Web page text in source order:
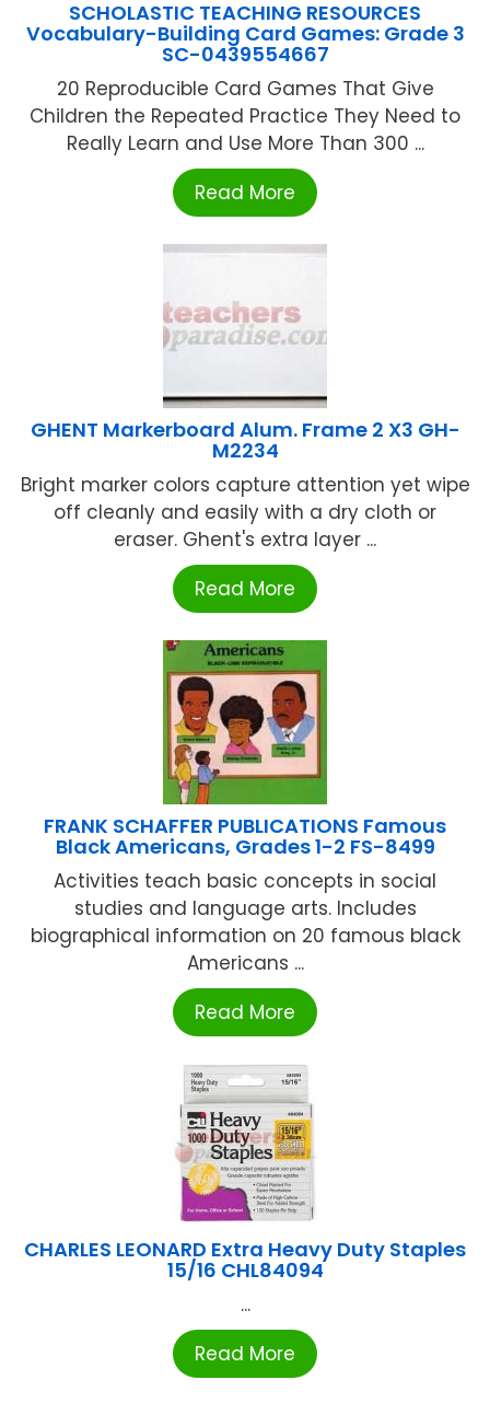
SCHOLASTIC TEACHING RESOURCES
Vocabulary-Building Card Games: Grade 3
SC-0439554667
20 Reproducible Card Games That Give
Children the Repeated Practice They Need to
Really Learn and Use More Than 300 ...
Read More
GHENT Markerboard Alum. Frame 2 X3 GH-
M2234
Bright marker colors capture attention yet wipe
off cleanly and easily with a dry cloth or
eraser. Ghent's extra layer ...
Read More
FRANK SCHAFFER PUBLICATIONS Famous
Black Americans, Grades 1-2 FS-8499
Activities teach basic concepts in social
studies and language arts. Includes
biographical information on 20 famous black
Americans ...
Read More
CHARLES LEONARD Extra Heavy Duty Staples
15/16 CHL84094
...
Read More